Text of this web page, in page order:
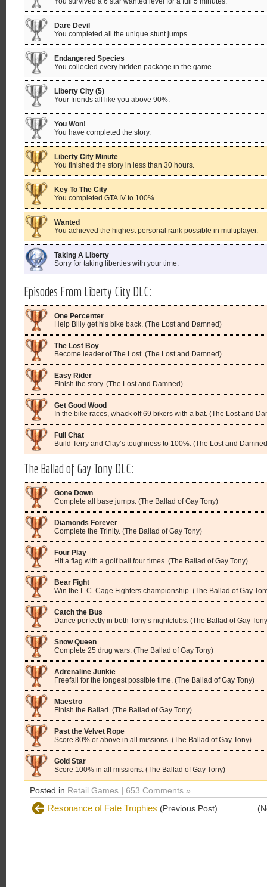
Dare Devil
You completed all the unique stunt jumps.
Endangered Species
You collected every hidden package in the game.
Liberty City (5)
Your friends all like you above 90%.
You Won!
You have completed the story.
Liberty City Minute
You finished the story in less than 30 hours.
Key To The City
You completed GTA IV to 100%.
Wanted
You achieved the highest personal rank possible in multiplayer.
Taking A Liberty
Sorry for taking liberties with your time.
Episodes From Liberty City DLC:
One Percenter
Help Billy get his bike back. (The Lost and Damned)
The Lost Boy
Become leader of The Lost. (The Lost and Damned)
Easy Rider
Finish the story. (The Lost and Damned)
Get Good Wood
In the bike races, whack off 69 bikers with a bat. (The Lost and
Full Chat
Build Terry and Clay’s toughness to 100%. (The Lost and
The Ballad of Gay Tony DLC:
Gone Down
Complete all base jumps. (The Ballad of Gay Tony)
Diamonds Forever
Complete the Trinity. (The Ballad of Gay Tony)
Four Play
Hit a flag with a golf ball four times. (The Ballad of Gay Tony)
Bear Fight
Win the L.C. Cage Fighters championship. (The Ballad of Gay
Catch the Bus
Dance perfectly in both Tony’s nightclubs. (The Ballad of Gay
Snow Queen
Complete 25 drug wars. (The Ballad of Gay Tony)
Adrenaline Junkie
Freefall for the longest possible time. (The Ballad of Gay Tony)
Maestro
Finish the Ballad. (The Ballad of Gay Tony)
Past the Velvet Rope
Score 80% or above in all missions. (The Ballad of Gay Tony)
Gold Star
Score 100% in all missions. (The Ballad of Gay Tony)
Posted in Retail Games | 653 Comments »
Resonance of Fate Trophies (Previous Post)